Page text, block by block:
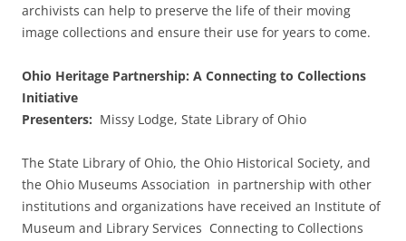
archivists can help to preserve the life of their moving
image collections and ensure their use for years to come.
Ohio Heritage Partnership: A Connecting to Collections
Initiative
Presenters: Missy Lodge, State Library of Ohio
The State Library of Ohio, the Ohio Historical Society, and
the Ohio Museums Association in partnership with other
institutions and organizations have received an Institute of
Museum and Library Services Connecting to Collections